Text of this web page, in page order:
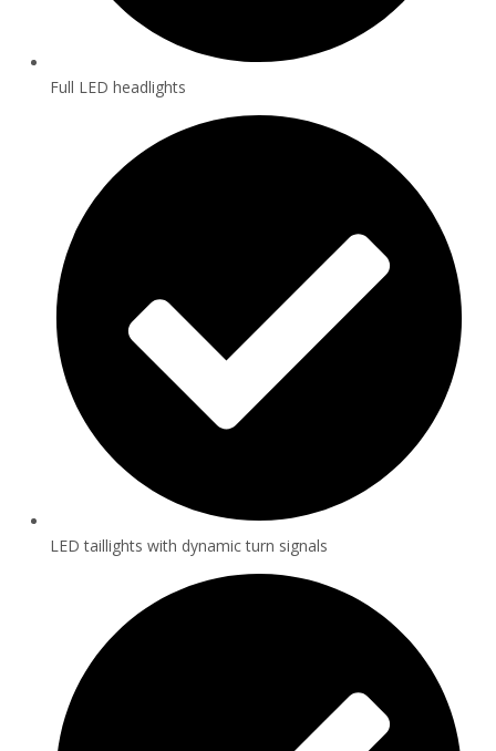
Full LED headlights
LED taillights with dynamic turn signals